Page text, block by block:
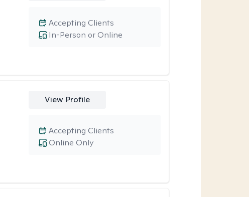
In-Person or Online
Accepting Clients
View Profile
Online Only
Accepting Clients